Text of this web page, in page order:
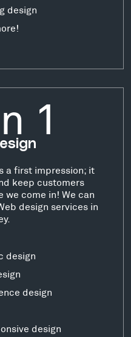
design
a first impression; it
keep customers
we come in! We can
design services in
design
design
design